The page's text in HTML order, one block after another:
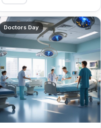
Doctors Day